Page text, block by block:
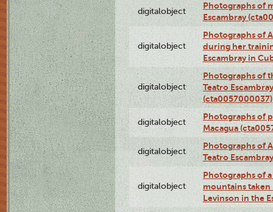
digitalobject
Photographs of
Escambray
digitalobject
Photographs of
during her
Escambray in
digitalobject
Photographs of
Teatro
(cta0057000037)
digitalobject
Photographs of
Macagua
digitalobject
Photographs of
Teatro
digitalobject
Photographs of
mountains taken
Levinson in the